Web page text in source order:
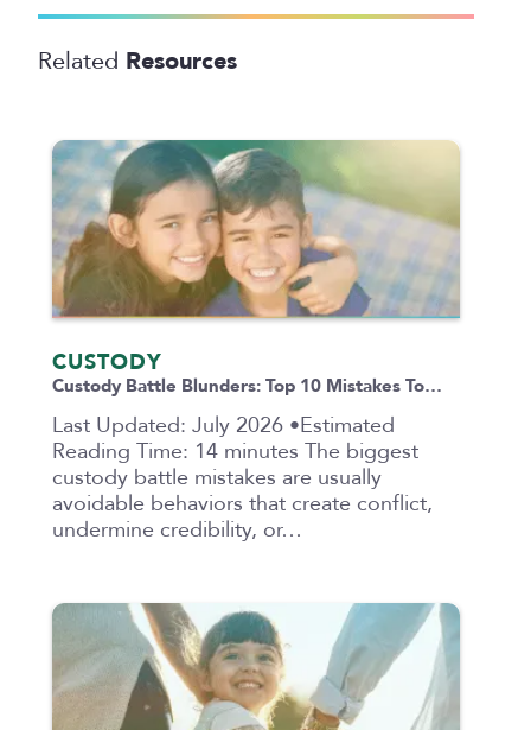
Related Resources
CUSTODY
Custody Battle Blunders: Top 10 Mistakes To…
Last Updated: July 2026 •Estimated
Reading Time: 14 minutes The biggest
custody battle mistakes are usually
avoidable behaviors that create conflict,
undermine credibility, or…